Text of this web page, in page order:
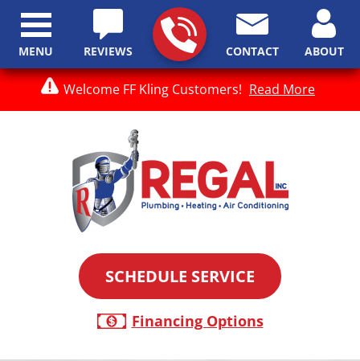
Welcome FF Kling Customers! Read More
REVIEWS CONTACT ABOUT
SCHEDULE SERVICE
Financing Options
MENU